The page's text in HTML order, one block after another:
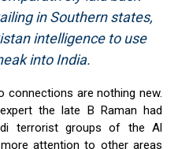
in Southern states,
intelligence to use
into India.
connections are nothing new.
the late B Raman had
terrorist groups of the Al
more attention to other areas